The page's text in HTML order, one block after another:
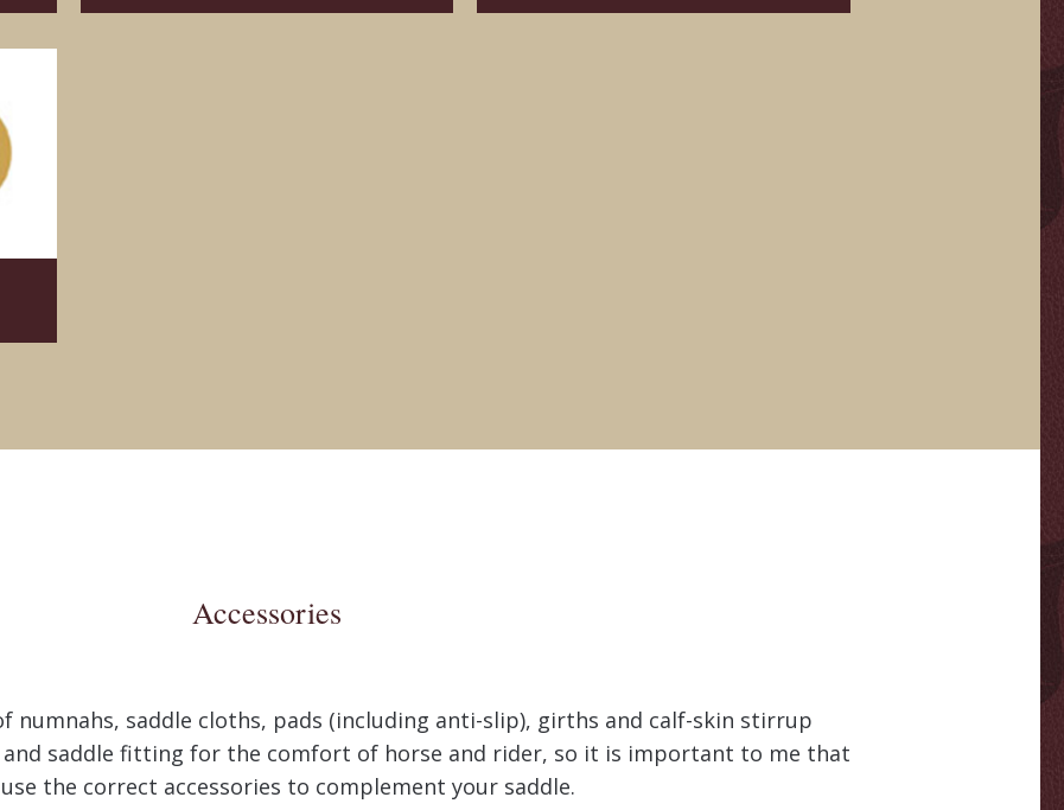
Accessories
numnahs, saddle cloths, pads (including anti-slip), girths and calf-skin stirrup
and saddle fitting for the comfort of horse and rider, so it is important to me that
the correct accessories to complement your saddle.